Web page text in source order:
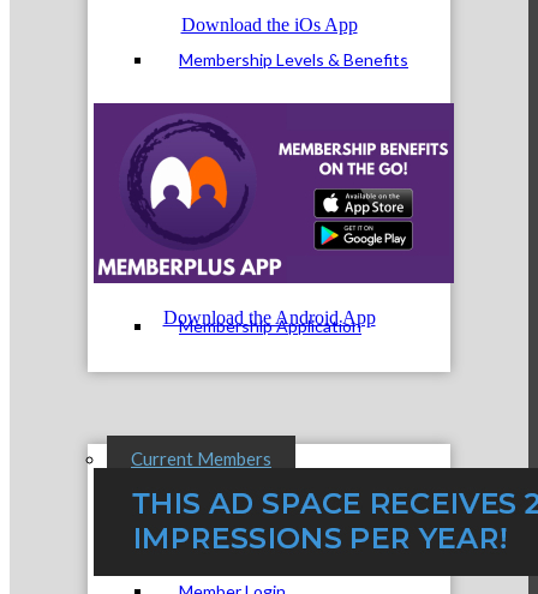
Membership Levels & Benefits
Why Join
Membership Application
Current Members
Download the iOs App
Download the Android App